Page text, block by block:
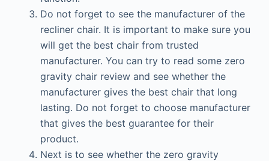
Do not forget to see the manufacturer of the
recliner chair. It is important to make sure you
will get the best chair from trusted
manufacturer. You can try to read some zero
gravity chair review and see whether the
manufacturer gives the best chair that long
lasting. Do not forget to choose manufacturer
that gives the best guarantee for their
product.
Next is to see whether the zero gravity